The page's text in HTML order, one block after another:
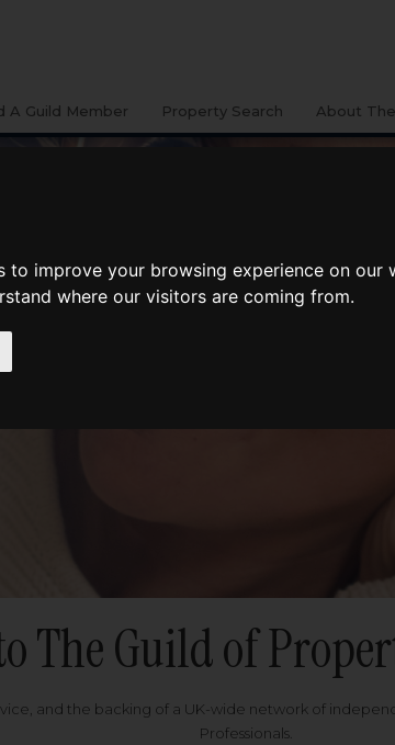
to improve your browsing experience on
where our visitors are coming from.
A Guild Member Property Search About
The Guild of
and the backing of a UK-wide network of
Professionals.